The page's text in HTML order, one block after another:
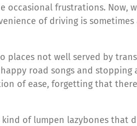
frustrations. Now,
of driving is
not well served by
road songs and
of ease, forgetting that
of lumpen lazybones that